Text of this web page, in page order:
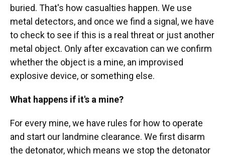
buried. That's how casualties happen. We use
metal detectors, and once we find a signal, we have
to check to see if this is a real threat or just another
metal object. Only after excavation can we confirm
whether the object is a mine, an improvised
explosive device, or something else.
What happens if it's a mine?
For every mine, we have rules for how to operate
and start our landmine clearance. We first disarm
the detonator, which means we stop the detonator